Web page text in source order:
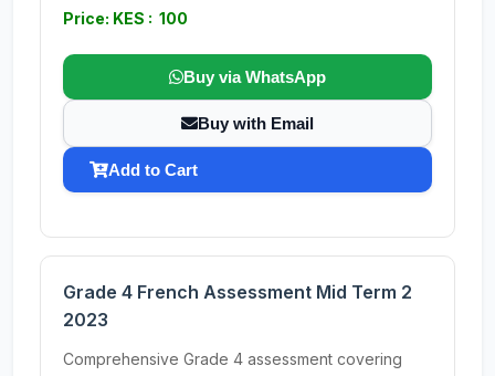
Price: KES : 100
Buy via WhatsApp
Buy with Email
Add to Cart
Grade 4 French Assessment Mid Term 2
2023
Comprehensive Grade 4 assessment covering